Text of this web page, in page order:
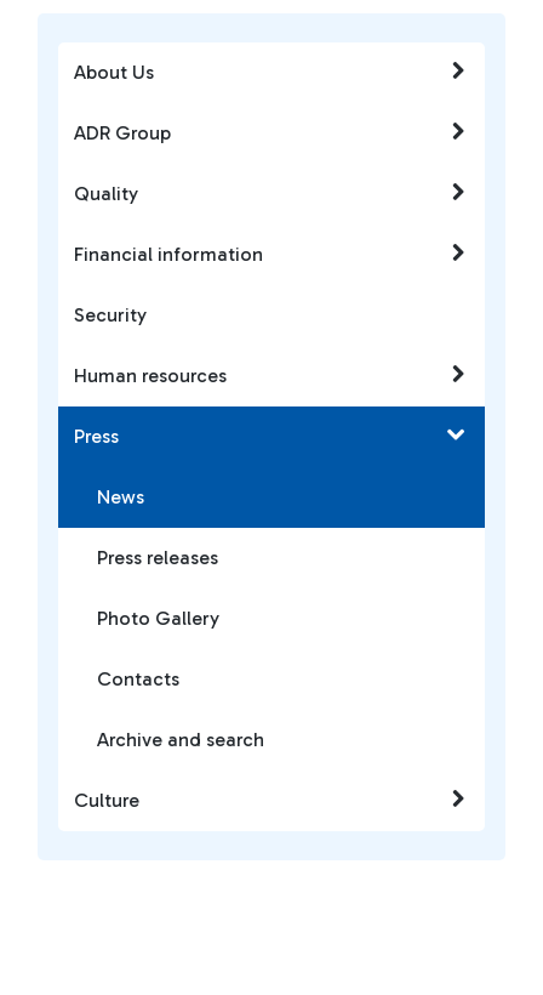
About Us
ADR Group
Quality
Financial information
Security
Human resources
Press
News
Press releases
Photo Gallery
Contacts
Archive and search
Culture